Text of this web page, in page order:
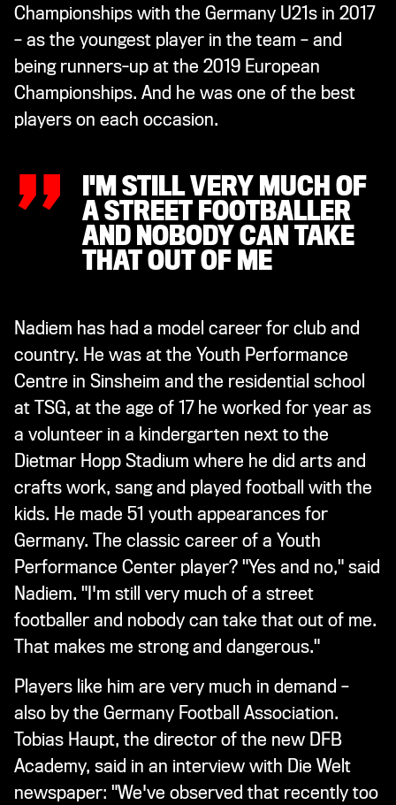
Championships with the Germany U21s in 2017
– as the youngest player in the team – and
being runners-up at the 2019 European
Championships. And he was one of the best
players on each occasion.
„
I'M STILL VERY MUCH OF
A STREET FOOTBALLER
AND NOBODY CAN TAKE
THAT OUT OF ME
Nadiem has had a model career for club and
country. He was at the Youth Performance
Centre in Sinsheim and the residential school
at TSG, at the age of 17 he worked for year as
a volunteer in a kindergarten next to the
Dietmar Hopp Stadium where he did arts and
crafts work, sang and played football with the
kids. He made 51 youth appearances for
Germany. The classic career of a Youth
Performance Center player? "Yes and no," said
Nadiem. "I'm still very much of a street
footballer and nobody can take that out of me.
That makes me strong and dangerous."
Players like him are very much in demand –
also by the Germany Football Association.
Tobias Haupt, the director of the new DFB
Academy, said in an interview with Die Welt
newspaper: "We've observed that recently too